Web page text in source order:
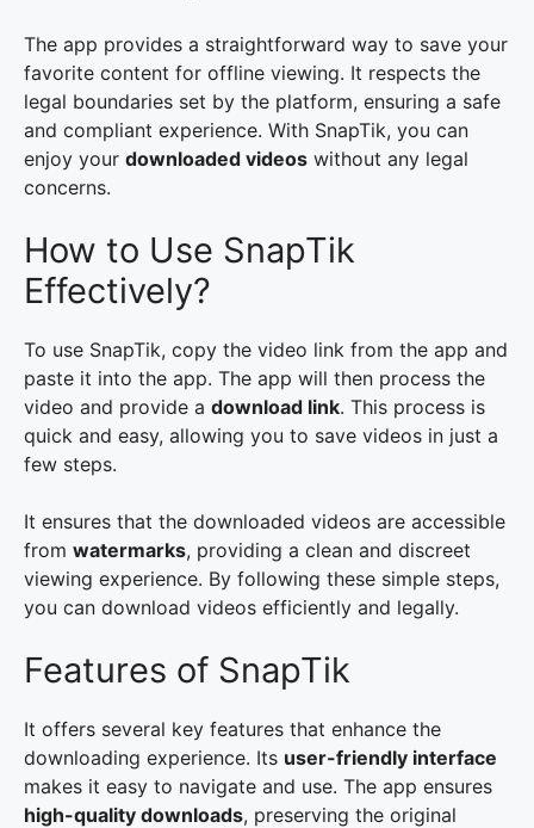
The app provides a straightforward way to save your
favorite content for offline viewing. It respects the
legal boundaries set by the platform, ensuring a safe
and compliant experience. With SnapTik, you can
enjoy your downloaded videos without any legal
concerns.
How to Use SnapTik
Effectively?
To use SnapTik, copy the video link from the app and
paste it into the app. The app will then process the
video and provide a download link. This process is
quick and easy, allowing you to save videos in just a
few steps.
It ensures that the downloaded videos are accessible
from watermarks, providing a clean and discreet
viewing experience. By following these simple steps,
you can download videos efficiently and legally.
Features of SnapTik
It offers several key features that enhance the
downloading experience. Its user-friendly interface
makes it easy to navigate and use. The app ensures
high-quality downloads, preserving the original